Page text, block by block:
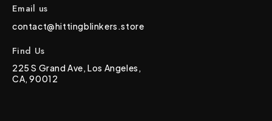
Email us
contact@hittingblinkers.store
Find Us
225 S Grand Ave, Los Angeles,
CA, 90012